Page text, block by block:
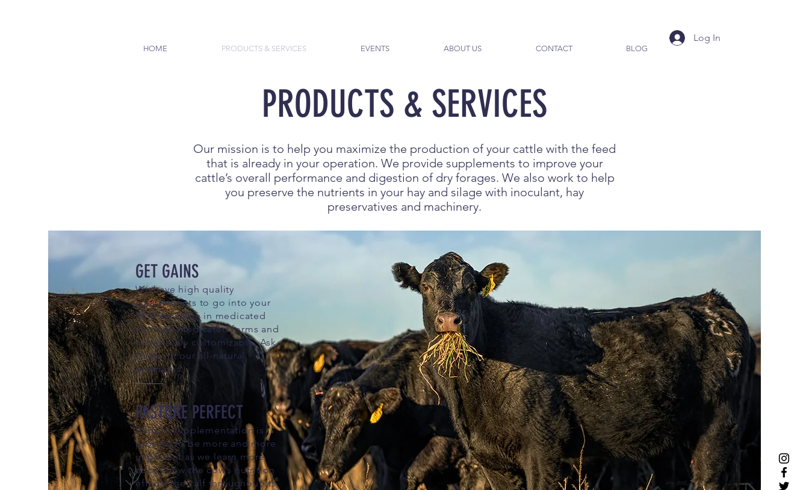
HOME PRODUCTS & SERVICES EVENTS ABOUT US CONTACT BLOG
Log In
PRODUCTS & SERVICES
Our mission is to help you maximize the production of your cattle with the feed
that is already in your operation. We provide supplements to improve your
cattle’s overall performance and digestion of dry forages. We also work to help
you preserve the nutrients in your hay and silage with inoculant, hay
preservatives and machinery.
GET GAINS
We have high quality
supplements to go into your
TMR available in medicated
and non-medicated forms and
completely customizable. Ask
us about our all-natural
programs.
PASTURE PERFECT
Pasture supplementation is
proving to be more and more
important as we learn more
about how the cow’s nutrition
effects the calf throughout its